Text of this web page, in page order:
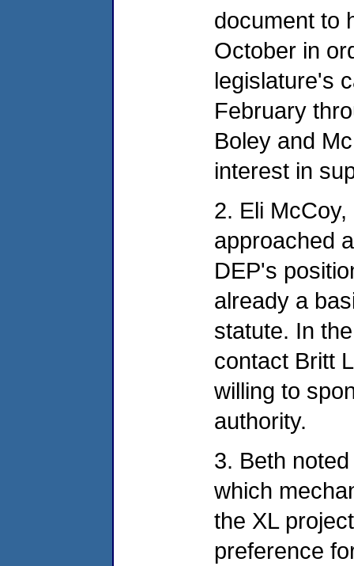
document to
October in
legislature's
February
Boley and
interest in
2. Eli
approached
DEP's
already a
statute. In
contact Britt
willing to
authority.
3. Beth
which
the XL
preference